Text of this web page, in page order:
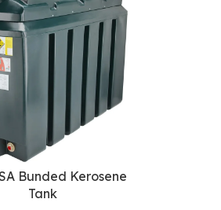
Bunded Kerosene
Tank